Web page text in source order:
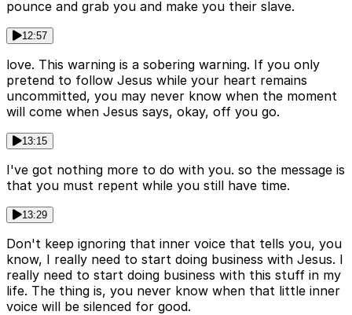
pounce and grab you and make you their slave.
12:57
love. This warning is a sobering warning. If you only
pretend to follow Jesus while your heart remains
uncommitted, you may never know when the moment
will come when Jesus says, okay, off you go.
13:15
I've got nothing more to do with you. so the message is
that you must repent while you still have time.
13:29
Don't keep ignoring that inner voice that tells you, you
know, I really need to start doing business with Jesus. I
really need to start doing business with this stuff in my
life. The thing is, you never know when that little inner
voice will be silenced for good.